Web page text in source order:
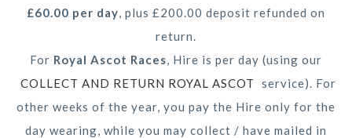
£60.00 per day, plus £200.00 deposit refunded on
return.
For Royal Ascot Races, Hire is per day (using our
COLLECT AND RETURN ROYAL ASCOT
service). For
other weeks of the year, you pay the Hire only for the
day wearing, while you may collect / have mailed in